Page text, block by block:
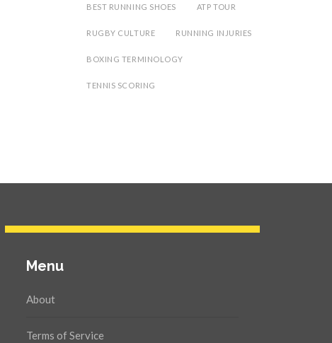
BEST RUNNING SHOES ATP TOUR
RUGBY CULTURE RUNNING INJURIES
BOXING TERMINOLOGY
TENNIS SCORING
Menu
About
Terms of Service